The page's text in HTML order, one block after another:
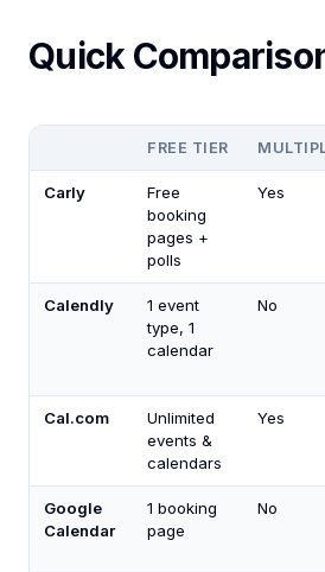
Quick
FREE TIER
Carly
Free
booking
pages +
polls
Yes
Calendly
1 event
type, 1
calendar
No
Cal.com
Unlimited
events &
calendars
Yes
Google
Calendar
1 booking
page
No